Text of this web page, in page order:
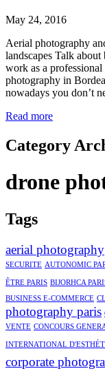
May 24, 2016
Aerial photography
landscapes Talk
work as a
photography in
nowadays you don’t
Read more
Category
drone
Tags
aerial photography
SECURITE AUTONOMIC
ÊTRE PARIS BIJORHCA
BUSINESS E-COMMERCE
photography paris
VENTE CONCOURS
INTERNATIONAL
corporate